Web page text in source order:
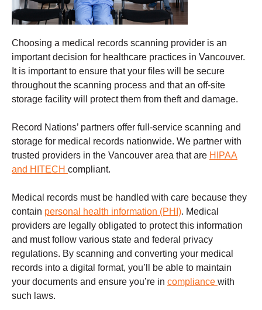
Choosing a medical records scanning provider is an
important decision for healthcare practices in Vancouver.
It is important to ensure that your files will be secure
throughout the scanning process and that an off-site
storage facility will protect them from theft and damage.
Record Nations’ partners offer full-service scanning and
storage for medical records nationwide. We partner with
trusted providers in the Vancouver area that are HIPAA
and HITECH compliant.
Medical records must be handled with care because they
contain personal health information (PHI). Medical
providers are legally obligated to protect this information
and must follow various state and federal privacy
regulations. By scanning and converting your medical
records into a digital format, you’ll be able to maintain
your documents and ensure you’re in compliance with
such laws.